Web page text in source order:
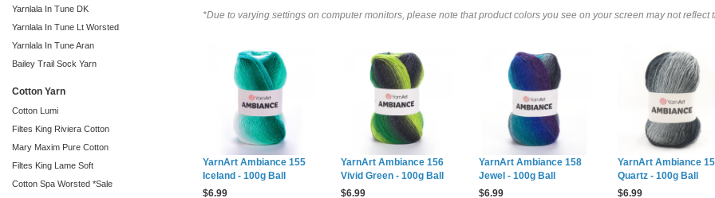
Yarnlala In Tune DK
Yarnlala In Tune Lt Worsted
Yarnlala In Tune Aran
Bailey Trail Sock Yarn
Cotton Yarn
Cotton Lumi
Filtes King Riviera Cotton
Mary Maxim Pure Cotton
Filtes King Lame Soft
Cotton Spa Worsted *Sale
*Due to varying settings on computer monitors, please note that product colors you see on your screen may not reflect
YarnArt Ambiance 155
Iceland - 100g Ball
$6.99
YarnArt Ambiance 156
Vivid Green - 100g Ball
$6.99
YarnArt Ambiance 158
Jewel - 100g Ball
$6.99
YarnArt Ambiance
Quartz - 100g Ball
$6.99